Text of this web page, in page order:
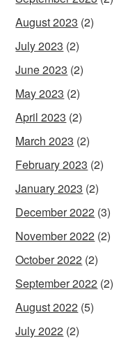
August 2023 (2)
July 2023 (2)
June 2023 (2)
May 2023 (2)
April 2023 (2)
March 2023 (2)
February 2023 (2)
January 2023 (2)
December 2022 (3)
November 2022 (2)
October 2022 (2)
September 2022 (2)
August 2022 (5)
July 2022 (2)